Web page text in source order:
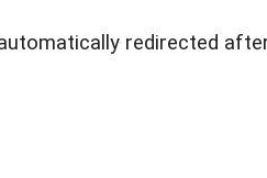
redirected